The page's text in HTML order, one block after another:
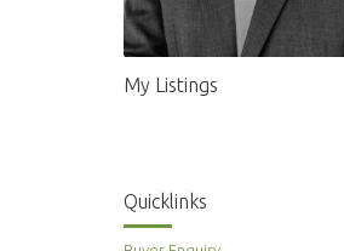
My Listings
Quicklinks